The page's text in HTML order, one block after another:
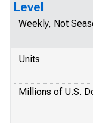
Level
Weekly, Not
Units
Millions of U.S.